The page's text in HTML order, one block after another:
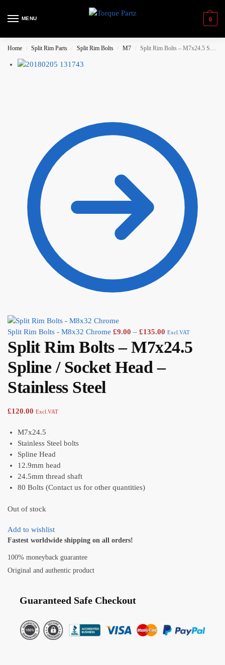
MENU 0
Home / Split Rim Parts / Split Rim Bolts / M7 / Split Rim Bolts – M7x24.5 Spline / Socket Head – Stainless Steel
Split Rim Bolts - M8x32 Chrome £9.00 – £135.00 Excl.VAT
Split Rim Bolts – M7x24.5
Spline / Socket Head –
Stainless Steel
£120.00 Excl.VAT
M7x24.5
Stainless Steel bolts
Spline Head
12.9mm head
24.5mm thread shaft
80 Bolts (Contact us for other quantities)
Out of stock
Add to wishlist
Fastest worldwide shipping on all orders!
100% moneyback guarantee
Original and authentic product
Guaranteed Safe Checkout